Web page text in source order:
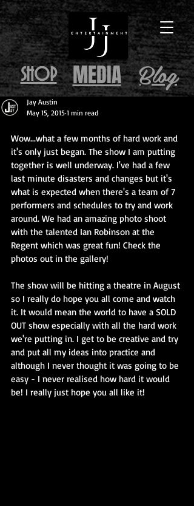
MEDIA
SHOP Blog
Jay Austin
May 15, 2015 1 min read
Wow...what a few months of hard work and
it's only just began. The show I am putting
together is well underway. I've had a few
last minute disasters and changes but it's
what is expected when there's a team of 7
performers and schedules to try and work
around. We had an amazing photo shoot
with the talented Ian Robinson at the
Regent which was great fun! Check the
photos out in the gallery!
The show will be hitting a theatre in August
so I really do hope you all come and watch
it. It would mean the world to have a SOLD
OUT show especially with all the hard work
we're putting in. I get to be creative and try
and put all my ideas into practice and
although I never thought it was going to be
easy - I never realised how hard it would
be! I really just hope you all like it!